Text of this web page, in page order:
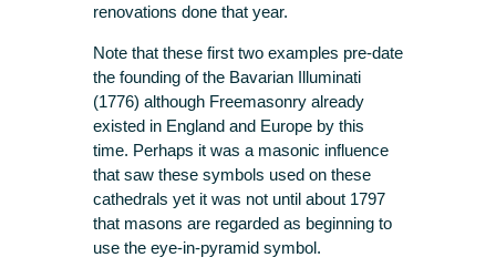
renovations done that year.
Note that these first two examples pre-date
the founding of the Bavarian Illuminati
(1776) although Freemasonry already
existed in England and Europe by this
time. Perhaps it was a masonic influence
that saw these symbols used on these
cathedrals yet it was not until about 1797
that masons are regarded as beginning to
use the eye-in-pyramid symbol.